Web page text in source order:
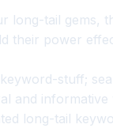
long-tail gems,
their power
keyword-stuff;
and informative
long-tail